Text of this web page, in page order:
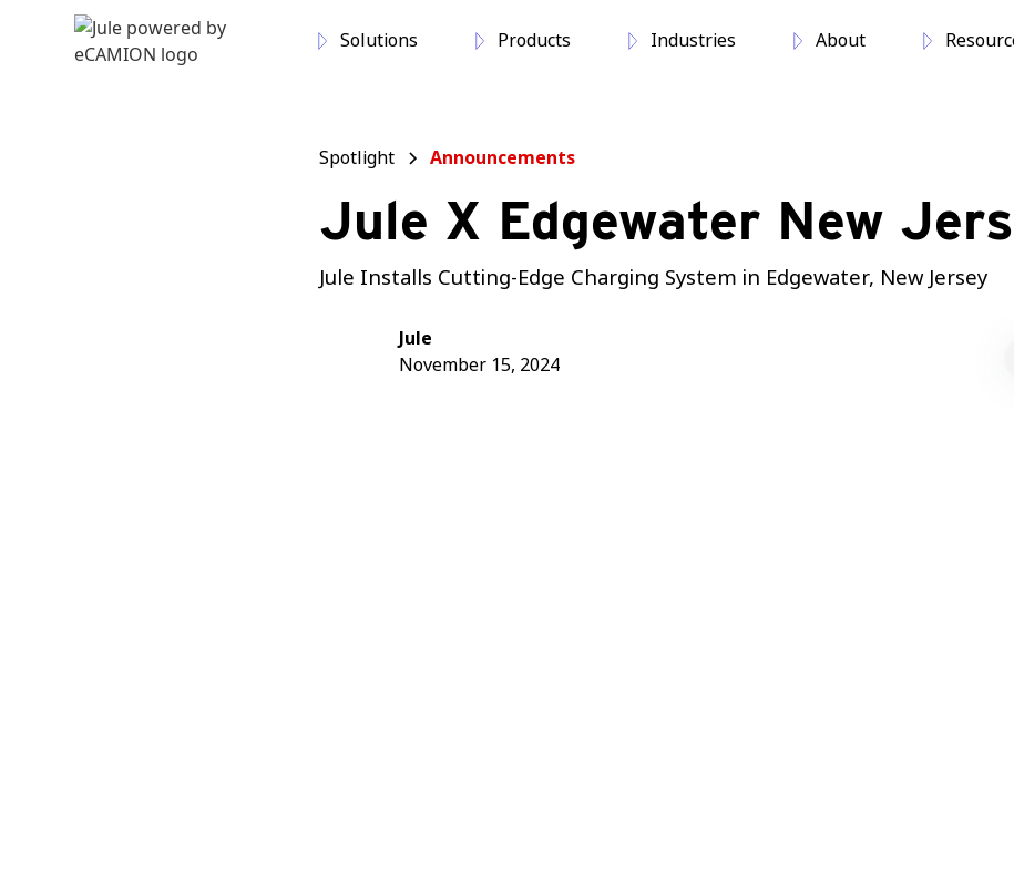
Solutions Products Industries About
Spotlight Announcements
Jule X Edgewater New
Jule Installs Cutting-Edge Charging System in Edgewater, New Jersey
Jule
November 15, 2024